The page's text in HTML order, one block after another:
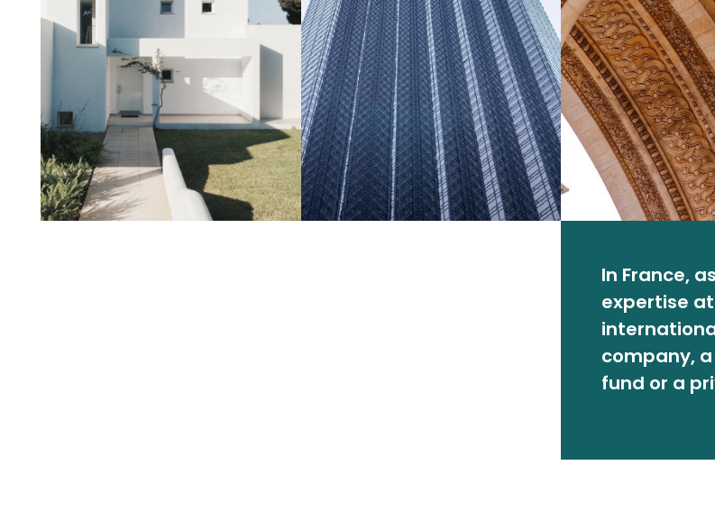
In France,
expertise
company,
fund or a